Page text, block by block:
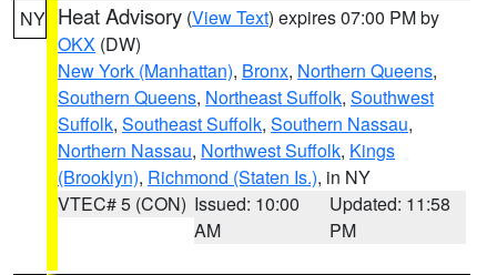
NY Heat Advisory (View Text) expires 07:00 PM by
OKX (DW)
New York (Manhattan), Bronx, Northern Queens,
Southern Queens, Northeast Suffolk, Southwest
Suffolk, Southeast Suffolk, Southern Nassau,
Northern Nassau, Northwest Suffolk, Kings
(Brooklyn), Richmond (Staten Is.), in NY
VTEC# 5 (CON) Issued: 10:00
AM
Updated: 11:58
PM